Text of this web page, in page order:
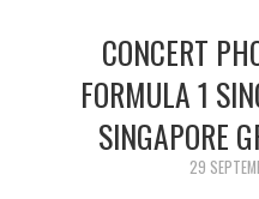
CONCERT
FORMULA 1
SINGAPORE
29